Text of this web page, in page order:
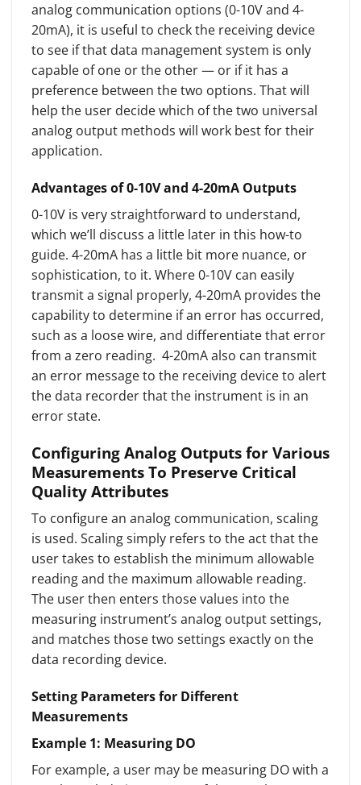
analog communication options (0-10V and 4-
20mA), it is useful to check the receiving device
to see if that data management system is only
capable of one or the other — or if it has a
preference between the two options. That will
help the user decide which of the two universal
analog output methods will work best for their
application.
Advantages of 0-10V and 4-20mA Outputs
0-10V is very straightforward to understand,
which we’ll discuss a little later in this how-to
guide. 4-20mA has a little bit more nuance, or
sophistication, to it. Where 0-10V can easily
transmit a signal properly, 4-20mA provides the
capability to determine if an error has occurred,
such as a loose wire, and differentiate that error
from a zero reading. 4-20mA also can transmit
an error message to the receiving device to alert
the data recorder that the instrument is in an
error state.
Configuring Analog Outputs for Various
Measurements To Preserve Critical
Quality Attributes
To configure an analog communication, scaling
is used. Scaling simply refers to the act that the
user takes to establish the minimum allowable
reading and the maximum allowable reading.
The user then enters those values into the
measuring instrument’s analog output settings,
and matches those two settings exactly on the
data recording device.
Setting Parameters for Different
Measurements
Example 1: Measuring DO
For example, a user may be measuring DO with a